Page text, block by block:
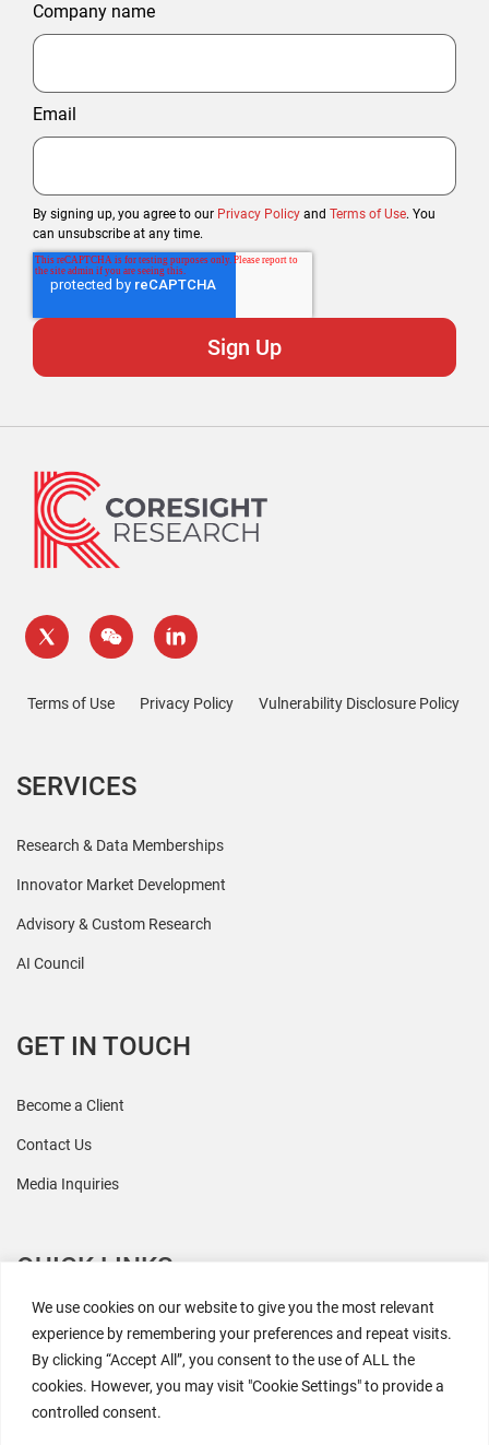
We use cookies on our website to give you the most relevant
experience by remembering your preferences and repeat visits.
By clicking “Accept All”, you consent to the use of ALL the
cookies. However, you may visit "Cookie Settings" to provide a
controlled consent.
Company name
Email
By signing up, you agree to our Privacy Policy and Terms of Use. You
can unsubscribe at any time.
Terms of Use Privacy Policy Vulnerability Disclosure Policy
SERVICES
Research & Data Memberships
Innovator Market Development
Advisory & Custom Research
AI Council
GET IN TOUCH
Become a Client
Contact Us
Media Inquiries
QUICK LINKS
All Research
Events
Newsroom